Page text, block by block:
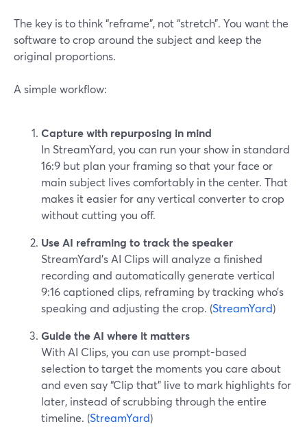
The key is to think “reframe”, not “stretch”. You want the
software to crop around the subject and keep the
original proportions.
A simple workflow:
Capture with repurposing in mind
In StreamYard, you can run your show in standard
16:9 but plan your framing so that your face or
main subject lives comfortably in the center. That
makes it easier for any vertical converter to crop
without cutting you off.
Use AI reframing to track the speaker
StreamYard’s AI Clips will analyze a finished
recording and automatically generate vertical
9:16 captioned clips, reframing by tracking who’s
speaking and adjusting the crop. (StreamYard)
Guide the AI where it matters
With AI Clips, you can use prompt-based
selection to target the moments you care about
and even say “Clip that” live to mark highlights for
later, instead of scrubbing through the entire
timeline. (StreamYard)